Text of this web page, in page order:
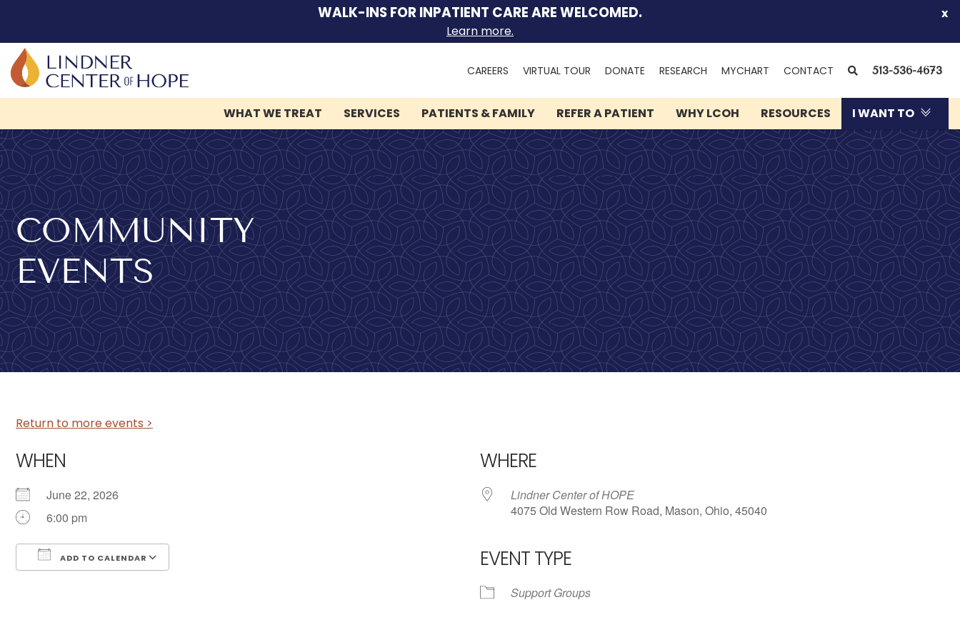
We can help you.
Let Lindner Center of
HOPE be the first call you
make.
Speak to someone now by
calling, 1-888-536-HOPE(4673)
Skip
to
content
WALK-INS FOR INPATIENT CARE ARE WELCOMED.
Learn more.
x
CAREERS VIRTUAL TOUR DONATE RESEARCH MYCHART (OPENS
NEW
WINDOW)
CONTACT SEARCH
513-536-4673
WHAT WE TREAT
SERVICES PATIENTS & FAMILY REFER A PATIENT WHY LCOH RESOURCES I WANT TO
COMMUNITY
EVENTS
Return to more events >
WHEN
June 22, 2026
6:00 pm
ADD TO CALENDAR
Office 365
WHERE
Lindner Center of HOPE
4075 Old Western Row Road, Mason, Ohio, 45040
EVENT TYPE
Support Groups